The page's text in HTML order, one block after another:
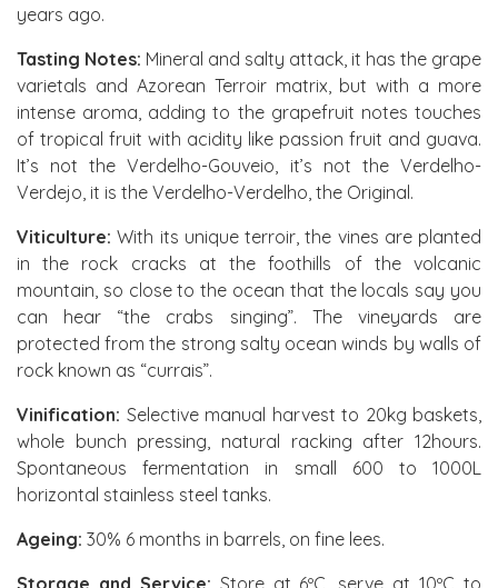
years ago.
Tasting Notes: Mineral and salty attack, it has the grape
varietals and Azorean Terroir matrix, but with a more
intense aroma, adding to the grapefruit notes touches
of tropical fruit with acidity like passion fruit and guava.
It’s not the Verdelho-Gouveio, it’s not the Verdelho-
Verdejo, it is the Verdelho-Verdelho, the Original.
Viticulture: With its unique terroir, the vines are planted
in the rock cracks at the foothills of the volcanic
mountain, so close to the ocean that the locals say you
can hear “the crabs singing”. The vineyards are
protected from the strong salty ocean winds by walls of
rock known as “currais”.
Vinification: Selective manual harvest to 20kg baskets,
whole bunch pressing, natural racking after 12hours.
Spontaneous fermentation in small 600 to 1000L
horizontal stainless steel tanks.
Ageing: 30% 6 months in barrels, on fine lees.
Storage and Service: Store at 6ºC, serve at 10ºC to